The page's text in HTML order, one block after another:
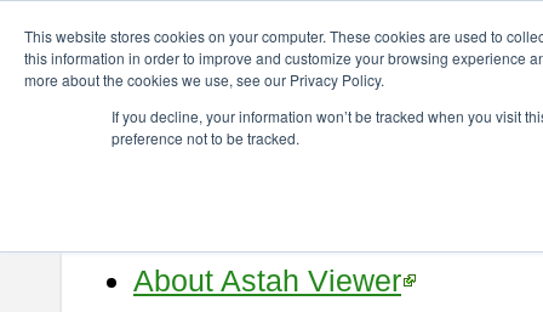
This website stores cookies on your computer. These cookies are used to
this information in order to improve and customize your browsing experience
more about the cookies we use, see our Privacy Policy.
If you decline, your information won’t be tracked when you visit
preference not to be tracked.
astah* viewer 10.1.0
Release Date: Mar. 19, 2025
About Astah Viewer